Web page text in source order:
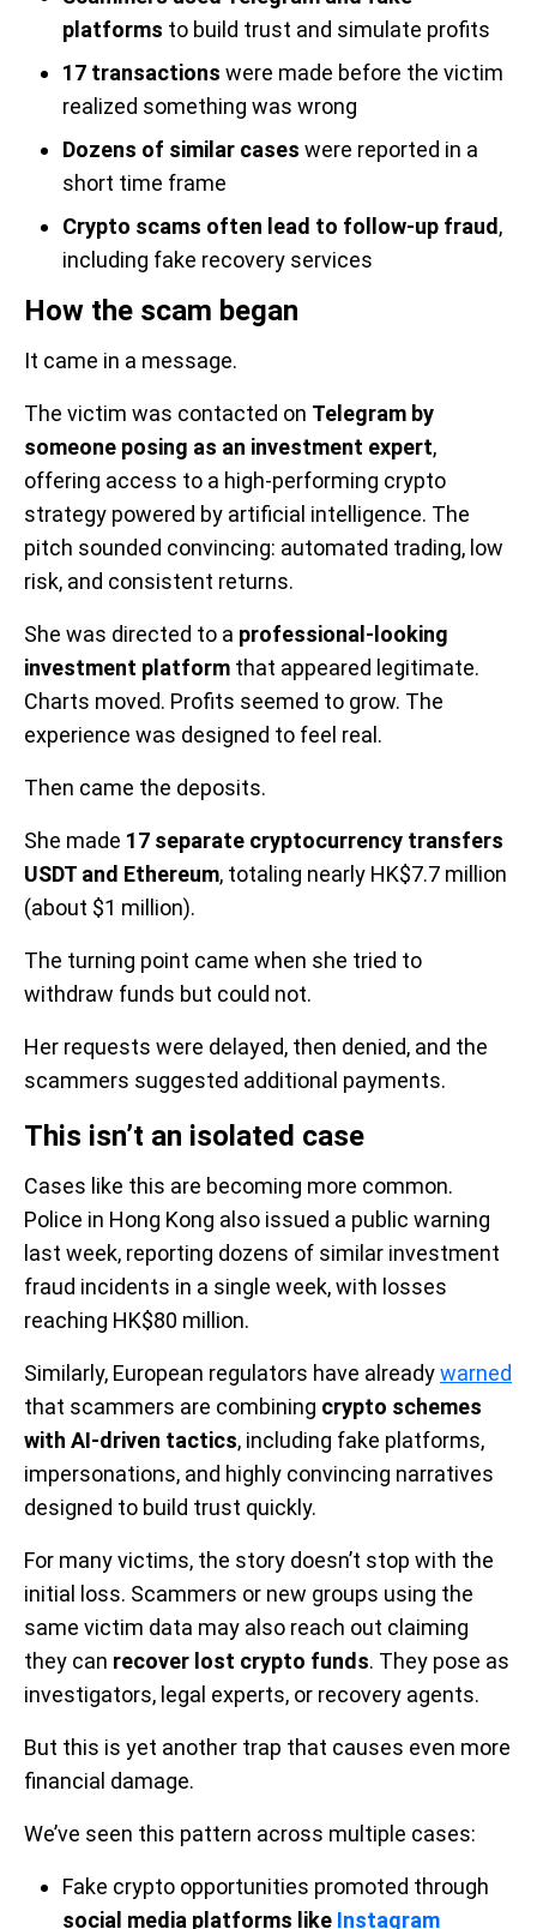
platforms to build trust and simulate profits
17 transactions were made before the victim
realized something was wrong
Dozens of similar cases were reported in a
short time frame
Crypto scams often lead to follow-up fraud ,
including fake recovery services
How the scam began
It came in a message.
The victim was contacted on Telegram by
someone posing as an investment expert,
offering access to a high-performing crypto
strategy powered by artificial intelligence. The
pitch sounded convincing: automated trading, low
risk, and consistent returns.
She was directed to a professional-looking
investment platform that appeared legitimate.
Charts moved. Profits seemed to grow. The
experience was designed to feel real.
Then came the deposits.
She made 17 separate cryptocurrency transfers
USDT and Ethereum, totaling nearly HK$7.7 million
(about $1 million).
The turning point came when she tried to
withdraw funds but could not.
Her requests were delayed, then denied, and the
scammers suggested additional payments.
This isn’t an isolated case
Cases like this are becoming more common.
Police in Hong Kong also issued a public warning
last week, reporting dozens of similar investment
fraud incidents in a single week, with losses
reaching HK$80 million.
Similarly, European regulators have alreadywarned
that scammers are combining crypto schemes
with AI-driven tactics, including fake platforms,
impersonations, and highly convincing narratives
designed to build trust quickly.
For many victims, the story doesn’t stop with the
initial loss. Scammers or new groups using the
same victim data may also reach out claiming
they can recover lost crypto funds. They pose as
investigators, legal experts, or recovery agents.
But this is yet another trap that causes even more
financial damage.
We’ve seen this pattern across multiple cases:
Fake crypto opportunities promoted through
social media platforms like Instagram